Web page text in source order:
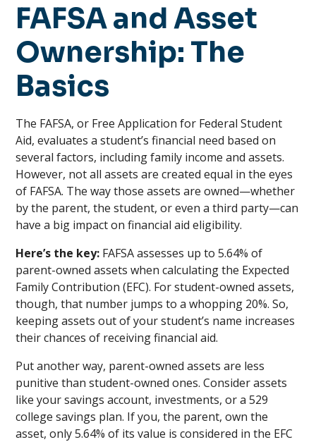
FAFSA and Asset
Ownership: The
Basics
The FAFSA, or Free Application for Federal Student
Aid, evaluates a student’s financial need based on
several factors, including family income and assets.
However, not all assets are created equal in the eyes
of FAFSA. The way those assets are owned—whether
by the parent, the student, or even a third party—can
have a big impact on financial aid eligibility.
Here’s the key: FAFSA assesses up to 5.64% of
parent-owned assets when calculating the Expected
Family Contribution (EFC). For student-owned assets,
though, that number jumps to a whopping 20%. So,
keeping assets out of your student’s name increases
their chances of receiving financial aid.
Put another way, parent-owned assets are less
punitive than student-owned ones. Consider assets
like your savings account, investments, or a 529
college savings plan. If you, the parent, own the
asset, only 5.64% of its value is considered in the EFC